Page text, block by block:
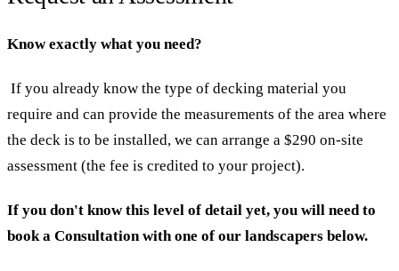
Know exactly what you need?
If you already know the type of decking material you
require and can provide the measurements of the area where
the deck is to be installed, we can arrange a $290 on-site
assessment (the fee is credited to your project).
If you don't know this level of detail yet, you will need to
book a Consultation with one of our landscapers below.